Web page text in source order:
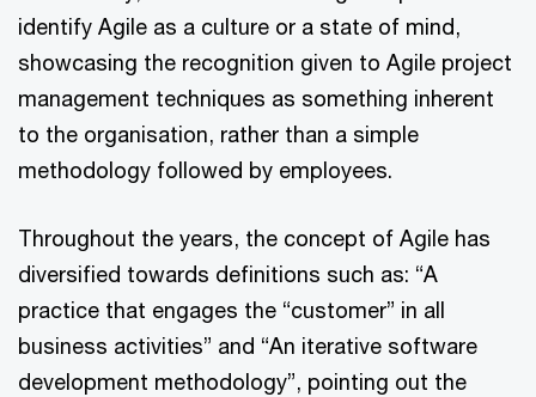
identify Agile as a culture or a state of mind,
showcasing the recognition given to Agile project
management techniques as something inherent
to the organisation, rather than a simple
methodology followed by employees.
Throughout the years, the concept of Agile has
diversified towards definitions such as: “A
practice that engages the “customer” in all
business activities” and “An iterative software
development methodology”, pointing out the